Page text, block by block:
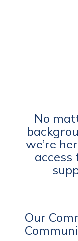
No
we’re
access
Our